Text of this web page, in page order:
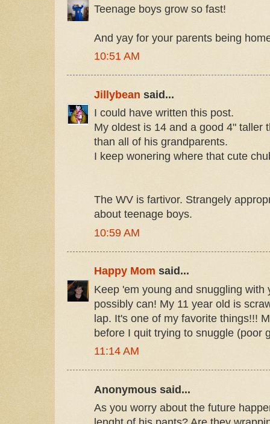
Teenage boys grow so fast!
And yay for your parents being
10:51 AM
Jillybean said...
I could have written this post.
My oldest is 14 and a good 4" taller
than all of his grandparents.
I keep wonering where that cute
The WV is fartivor. Strangely
about teenage boys.
10:59 AM
Happy Mom said...
Keep 'em young and snuggling with
possibly can! My 11 year old is
lap. It's one of my favorite things!!!
before I quit trying to snuggle (poor
11:14 AM
Anonymous said...
As you worry about the future